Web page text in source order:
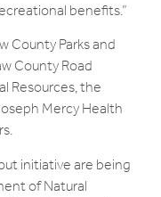
benefits.”
County Parks and
County Road
Resources, the
Mercy Health
initiative are being
of Natural